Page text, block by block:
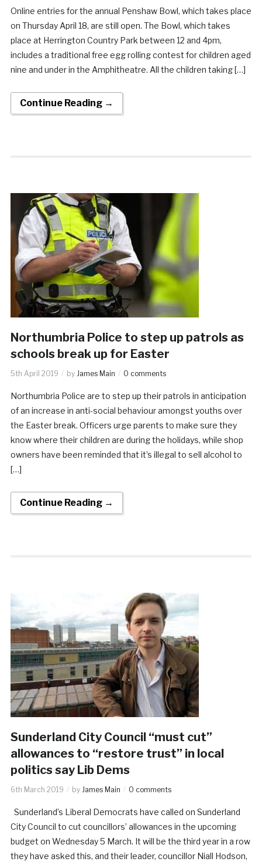
Online entries for the annual Penshaw Bowl, which takes place
on Thursday April 18, are still open. The Bowl, which takes
place at Herrington Country Park between 12 and 4pm,
includes a traditional free egg rolling contest for children aged
nine and under in the Amphitheatre. All the children taking […]
Continue Reading →
Northumbria Police to step up patrols as
schools break up for Easter
5th April 2019 by James Main 0 comments
Northumbria Police are to step up their patrols in anticipation
of an increase in anti-social behaviour amongst youths over
the Easter break. Officers urge parents to make sure they
know where their children are during the holidays, while shop
owners have been reminded that it’s illegal to sell alcohol to
[…]
Continue Reading →
Sunderland City Council “must cut”
allowances to “restore trust” in local
politics say Lib Dems
6th March 2019 by James Main 0 comments
Sunderland’s Liberal Democrats have called on Sunderland
City Council to cut councillors’ allowances in the upcoming
budget on Wednesday 5 March. It will be the third year in a row
they have asked this, and their leader, councillor Niall Hodson,